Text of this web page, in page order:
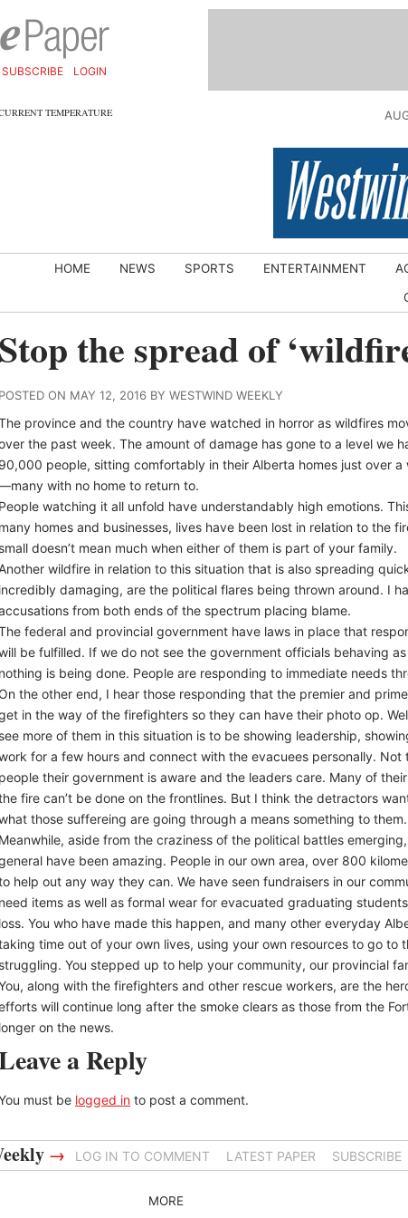
SUBSCRIBE LOGIN
TEMPERATURE
HOME NEWS SPORTS ENTERTAINMENT
Stop the spread of
POSTED ON MAY 12, 2016 BY WESTWIND WEEKLY
province and the country have watched in horror as wildfires
the past week. The amount of damage has gone to a level we
90,000 people, sitting comfortably in their Alberta homes just over a
with no home to return to.
People watching it all unfold have understandably high emotions.
many homes and businesses, lives have been lost in relation to the
small doesn’t mean much when either of them is part of your family.
wildfire in relation to this situation that is also spreading
incredibly damaging, are the political flares being thrown around. I
from both ends of the spectrum placing blame.
federal and provincial government have laws in place that
be fulfilled. If we do not see the government officials behaving
nothing is being done. People are responding to immediate needs
On the other end, I hear those responding that the premier and
in the way of the firefighters so they can have their photo op.
see more of them in this situation is to be showing leadership,
for a few hours and connect with the evacuees personally. Not
people their government is aware and the leaders care. Many of
fire can’t be done on the frontlines. But I think the detractors
those suffereing are going through a means something to them.
Meanwhile, aside from the craziness of the political battles
have been amazing. People in our own area, over 800
help out any way they can. We have seen fundraisers in our
need items as well as formal wear for evacuated graduating
loss. You who have made this happen, and many other everyday
time out of your own lives, using your own resources to go to
struggling. You stepped up to help your community, our provincial
along with the firefighters and other rescue workers, are the
will continue long after the smoke clears as those from the
longer on the news.
a Reply
must be logged in to post a comment.
→ LOG IN TO COMMENT LATEST PAPER SUBSCRIBE
MORE